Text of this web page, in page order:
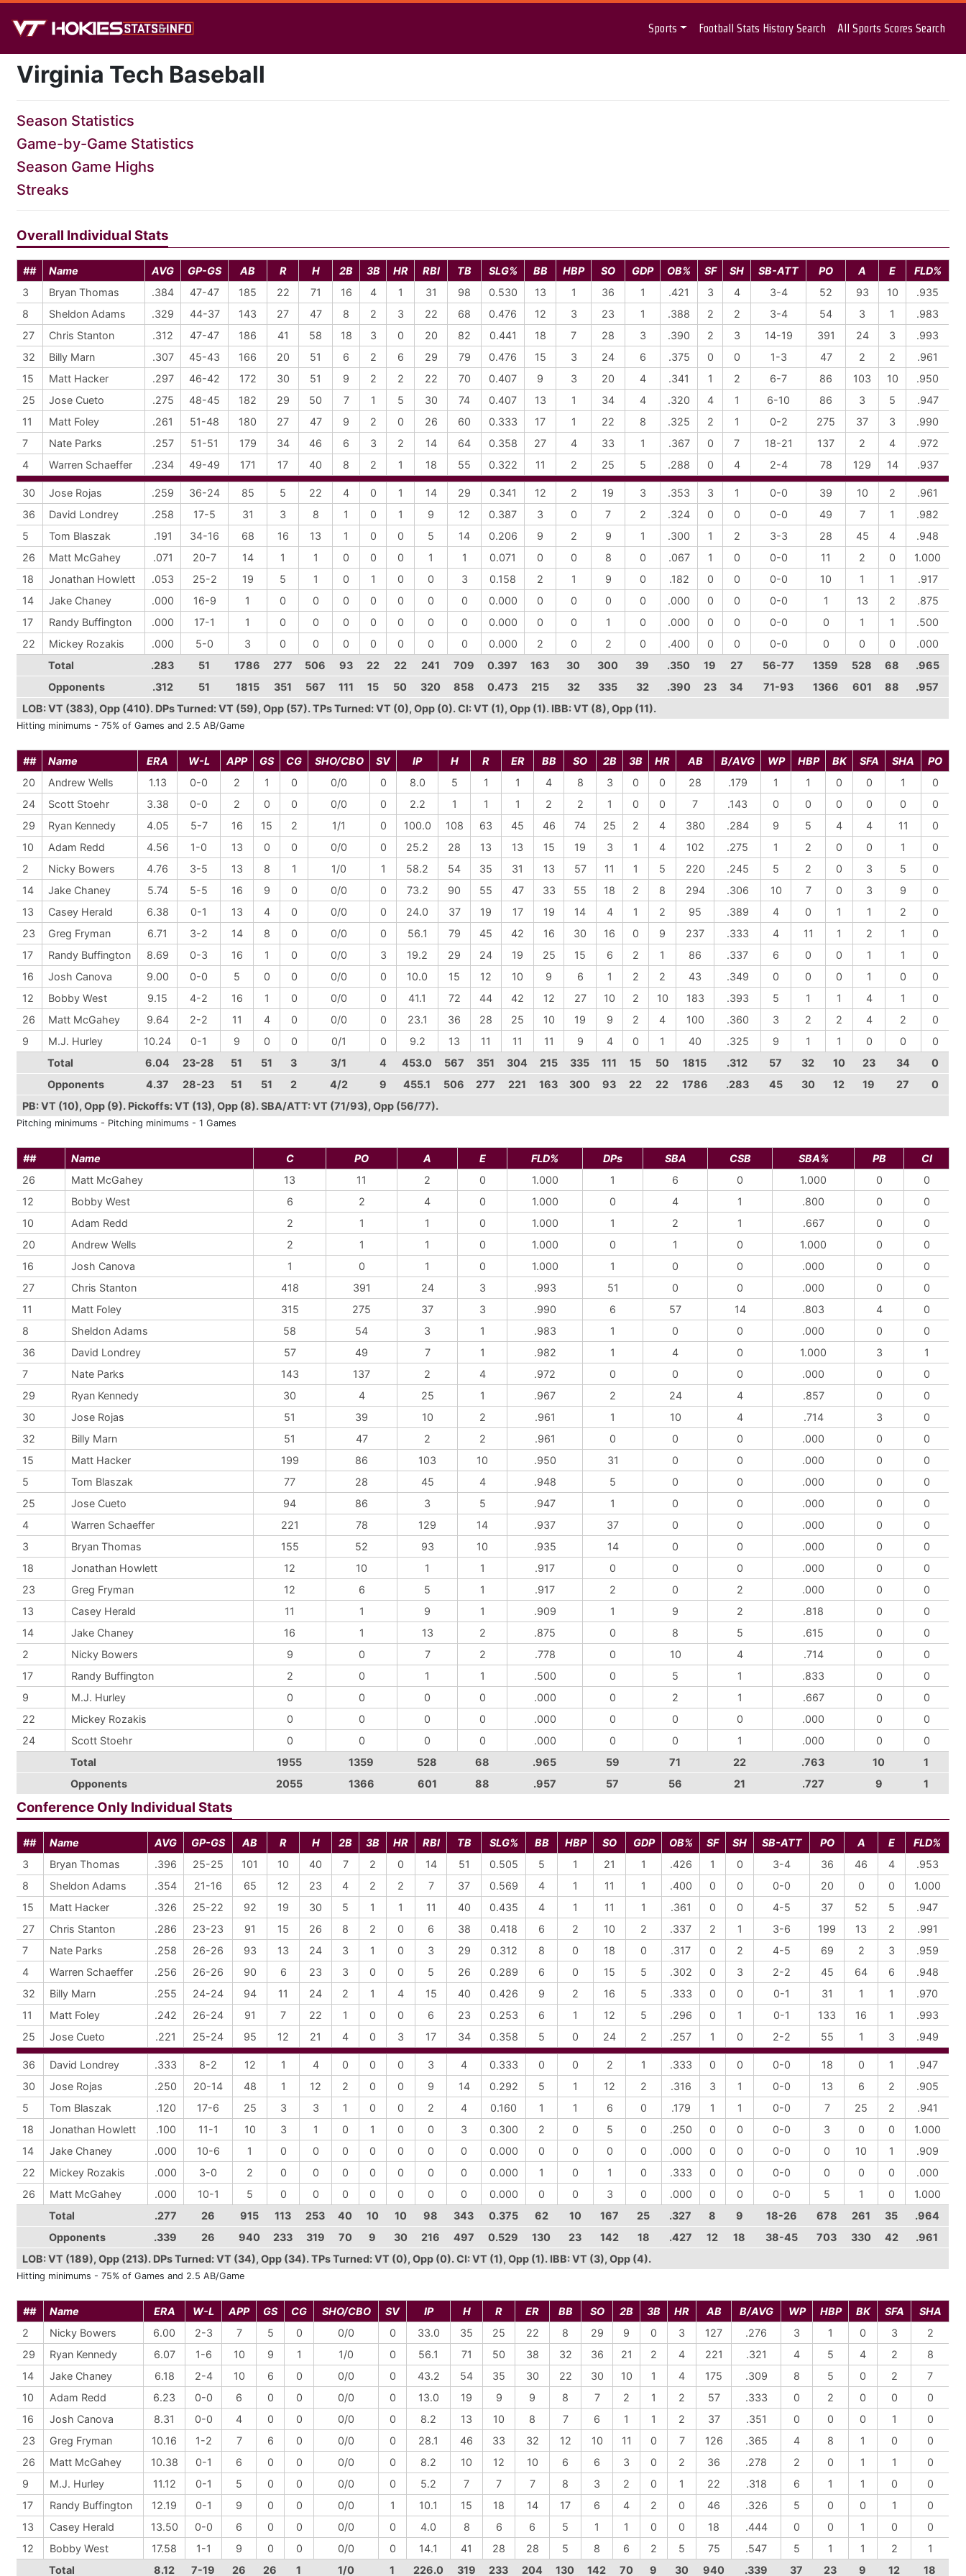
Sports Football Stats History Search All Sports Scores Search
Virginia Tech Baseball
Season Statistics
Game-by-Game Statistics
Season Game Highs
Streaks
Overall Individual Stats
## Name AVG GP-GS AB R H 2B 3B HR RBI TB SLG% BB HBP SO GDP OB% SF SH SB-ATT PO A E
FLD%
3
Bryan Thomas .384 47-47 185 22 71 16 4 1 31 98 0.530 13 1 36 1 .421 3 4 3-4 52 93 10
.935
8
Sheldon Adams .329 44-37 143 27 47 8 2 3 22 68 0.476 12 3 23 1 .388 2 2 3-4 54 3 1
.983
27
Chris Stanton .312 47-47 186 41 58 18 3 0 20 82 0.441 18 7 28 3 .390 2 3 14-19 391 24 3
.993
32
Billy Marn .307 45-43 166 20 51 6 2 6 29 79 0.476 15 3 24 6 .375 0 0 1-3 47 2 2
.961
15
Matt Hacker .297 46-42 172 30 51 9 2 2 22 70 0.407 9 3 20 4 .341 1 2 6-7 86 103 10
.950
25
Jose Cueto .275 48-45 182 29 50 7 1 5 30 74 0.407 13 1 34 4 .320 4 1 6-10 86 3 5
.947
11
Matt Foley .261 51-48 180 27 47 9 2 0 26 60 0.333 17 1 22 8 .325 2 1 0-2 275 37 3
.990
7
Nate Parks .257 51-51 179 34 46 6 3 2 14 64 0.358 27 4 33 1 .367 0 7 18-21 137 2 4
.972
4
Warren Schaeffer .234 49-49 171 17 40 8 2 1 18 55 0.322 11 2 25 5 .288 0 4 2-4 78 129 14 .937
30 Jose Rojas .259 36-24 85 5 22 4 0 1 14 29 0.341 12 2 19 3 .353 3 1 0-0 39 10 2
.961
36
David Londrey .258 17-5 31 3 8 1 0 1 9 12 0.387 3 0 7 2 .324 0 0 0-0 49 7 1
.982
5
Tom Blaszak .191 34-16 68 16 13 1 0 0 5 14 0.206 9 2 9 1 .300 1 2 3-3 28 45 4
.948
26
Matt McGahey .071 20-7 14 1 1 0 0 0 1 1 0.071 0 0 8 0 .067 1 0 0-0 11 2 0
1.000
18
Jonathan Howlett .053 25-2 19 5 1 0 1 0 0 3 0.158 2 1 9 0 .182 0 0 0-0 10 1 1
.917
14
Jake Chaney .000 16-9 1 0 0 0 0 0 0 0 0.000 0 0 0 0 .000 0 0 0-0 1 13 2
.875
17
Randy Buffington .000 17-1 1 0 0 0 0 0 0 0 0.000 0 0 1 0 .000 0 0 0-0 0 1 1
.500
22
Mickey Rozakis .000 5-0 3 0 0 0 0 0 0 0 0.000 2 0 2 0 .400 0 0 0-0 0 0 0
.000
Total
.283 51 1786 277 506 93 22 22 241 709 0.397 163 30 300 39 .350 19 27 56-77 1359 528 68
.965
Opponents
.312 51 1815 351 567 111 15 50 320 858 0.473 215 32 335 32 .390 23 34 71-93 1366 601 88
.957
LOB: VT (383), Opp (410). DPs Turned: VT (59), Opp (57). TPs Turned: VT (0), Opp (0). CI: VT (1), Opp (1). IBB: VT (8), Opp (11).
Hitting minimums - 75% of Games and 2.5 AB/Game
## Name ERA W-L APP GS CG SHO/CBO SV IP H R ER BB SO 2B 3B HR AB B/AVG WP HBP BK SFA SHA
PO
20
Andrew Wells 1.13 0-0 2 1 0 0/0 0 8.0 5 1 1 4 8 3 0 0 28 .179 1 1 0 0 1
0
24
Scott Stoehr 3.38 0-0 2 0 0 0/0 0 2.2 1 1 1 2 2 1 0 0 7 .143 0 0 0 0 0
0
29
Ryan Kennedy 4.05 5-7 16 15 2 1/1 0 100.0 108 63 45 46 74 25 2 4 380 .284 9 5 4 4 11
0
10
Adam Redd 4.56 1-0 13 0 0 0/0 0 25.2 28 13 13 15 19 3 1 4 102 .275 1 2 0 0 1
0
2
Nicky Bowers 4.76 3-5 13 8 1 1/0 1 58.2 54 35 31 13 57 11 1 5 220 .245 5 2 0 3 5
0
14
Jake Chaney 5.74 5-5 16 9 0 0/0 0 73.2 90 55 47 33 55 18 2 8 294 .306 10 7 0 3 9
0
13
Casey Herald 6.38 0-1 13 4 0 0/0 0 24.0 37 19 17 19 14 4 1 2 95 .389 4 0 1 1 2
0
23
Greg Fryman 6.71 3-2 14 8 0 0/0 0 56.1 79 45 42 16 30 16 0 9 237 .333 4 11 1 2 1
0
17
Randy Buffington 8.69 0-3 16 1 0 0/0 3 19.2 29 24 19 25 15 6 2 1 86 .337 6 0 0 1 1
0
16
Josh Canova 9.00 0-0 5 0 0 0/0 0 10.0 15 12 10 9 6 1 2 2 43 .349 0 0 0 1 0
0
12
Bobby West 9.15 4-2 16 1 0 0/0 0 41.1 72 44 42 12 27 10 2 10 183 .393 5 1 1 4 1
0
26
Matt McGahey 9.64 2-2 11 4 0 0/0 0 23.1 36 28 25 10 19 9 2 4 100 .360 3 2 2 4 2
0
9
M.J. Hurley 10.24 0-1 9 0 0 0/1 0 9.2 13 11 11 11 9 4 0 1 40 .325 9 1 1 0 0
0
Total
6.04 23-28 51 51 3 3/1 4 453.0 567 351 304 215 335 111 15 50 1815 .312 57 32 10 23 34
0
Opponents
4.37 28-23 51 51 2 4/2 9 455.1 506 277 221 163 300 93 22 22 1786 .283 45 30 12 19 27
0
PB: VT (10), Opp (9). Pickoffs: VT (13), Opp (8). SBA/ATT: VT (71/93), Opp (56/77).
Pitching minimums - Pitching minimums - 1 Games
## Name C PO A E FLD% DPs SBA CSB SBA% PB
CI
26
Matt McGahey 13 11 2 0 1.000 1 6 0 1.000 0
0
12
Bobby West 6 2 4 0 1.000 0 4 1 .800 0
0
10
Adam Redd 2 1 1 0 1.000 1 2 1 .667 0
0
20
Andrew Wells 2 1 1 0 1.000 0 1 0 1.000 0
0
16
Josh Canova 1 0 1 0 1.000 1 0 0 .000 0
0
27
Chris Stanton 418 391 24 3 .993 51 0 0 .000 0
0
11
Matt Foley 315 275 37 3 .990 6 57 14 .803 4
0
8
Sheldon Adams 58 54 3 1 .983 1 0 0 .000 0
0
36
David Londrey 57 49 7 1 .982 1 4 0 1.000 3
1
7
Nate Parks 143 137 2 4 .972 0 0 0 .000 0
0
29
Ryan Kennedy 30 4 25 1 .967 2 24 4 .857 0
0
30
Jose Rojas 51 39 10 2 .961 1 10 4 .714 3
0
32
Billy Marn 51 47 2 2 .961 0 0 0 .000 0
0
15
Matt Hacker 199 86 103 10 .950 31 0 0 .000 0
0
5
Tom Blaszak 77 28 45 4 .948 5 0 0 .000 0
0
25
Jose Cueto 94 86 3 5 .947 1 0 0 .000 0
0
4
Warren Schaeffer 221 78 129 14 .937 37 0 0 .000 0
0
3
Bryan Thomas 155 52 93 10 .935 14 0 0 .000 0
0
18
Jonathan Howlett 12 10 1 1 .917 0 0 0 .000 0
0
23
Greg Fryman 12 6 5 1 .917 2 0 2 .000 0
0
13
Casey Herald 11 1 9 1 .909 1 9 2 .818 0
0
14
Jake Chaney 16 1 13 2 .875 0 8 5 .615 0
0
2
Nicky Bowers 9 0 7 2 .778 0 10 4 .714 0
0
17
Randy Buffington 2 0 1 1 .500 0 5 1 .833 0
0
9
M.J. Hurley 0 0 0 0 .000 0 2 1 .667 0
0
22
Mickey Rozakis 0 0 0 0 .000 0 0 0 .000 0
0
24
Scott Stoehr 0 0 0 0 .000 0 0 1 .000 0
0
Total
1955 1359 528 68 .965 59 71 22 .763 10
1
Opponents
2055 1366 601 88 .957 57 56 21 .727 9 1
Conference Only Individual Stats
## Name AVG GP-GS AB R H 2B 3B HR RBI TB SLG% BB HBP SO GDP OB% SF SH SB-ATT PO A E
FLD%
3
Bryan Thomas .396 25-25 101 10 40 7 2 0 14 51 0.505 5 1 21 1 .426 1 0 3-4 36 46 4
.953
8
Sheldon Adams .354 21-16 65 12 23 4 2 2 7 37 0.569 4 1 11 1 .400 0 0 0-0 20 0 0
1.000
15
Matt Hacker .326 25-22 92 19 30 5 1 1 11 40 0.435 4 1 11 1 .361 0 0 4-5 37 52 5
.947
27
Chris Stanton .286 23-23 91 15 26 8 2 0 6 38 0.418 6 2 10 2 .337 2 1 3-6 199 13 2
.991
7
Nate Parks .258 26-26 93 13 24 3 1 0 3 29 0.312 8 0 18 0 .317 0 2 4-5 69 2 3
.959
4
Warren Schaeffer .256 26-26 90 6 23 3 0 0 5 26 0.289 6 0 15 5 .302 0 3 2-2 45 64 6
.948
32
Billy Marn .255 24-24 94 11 24 2 1 4 15 40 0.426 9 2 16 5 .333 0 0 0-1 31 1 1
.970
11
Matt Foley .242 26-24 91 7 22 1 0 0 6 23 0.253 6 1 12 5 .296 0 1 0-1 133 16 1
.993
25
Jose Cueto .221 25-24 95 12 21 4 0 3 17 34 0.358 5 0 24 2 .257 1 0 2-2 55 1 3 .949
36 David Londrey .333 8-2 12 1 4 0 0 0 3 4 0.333 0 0 2 1 .333 0 0 0-0 18 0 1
.947
30
Jose Rojas .250 20-14 48 1 12 2 0 0 9 14 0.292 5 1 12 2 .316 3 1 0-0 13 6 2
.905
5
Tom Blaszak .120 17-6 25 3 3 1 0 0 2 4 0.160 1 1 6 0 .179 1 1 0-0 7 25 2
.941
18
Jonathan Howlett .100 11-1 10 3 1 0 1 0 0 3 0.300 2 0 5 0 .250 0 0 0-0 3 0 0
1.000
14
Jake Chaney .000 10-6 1 0 0 0 0 0 0 0 0.000 0 0 0 0 .000 0 0 0-0 0 10 1
.909
22
Mickey Rozakis .000 3-0 2 0 0 0 0 0 0 0 0.000 1 0 1 0 .333 0 0 0-0 0 0 0
.000
26
Matt McGahey .000 10-1 5 0 0 0 0 0 0 0 0.000 0 0 3 0 .000 0 0 0-0 5 1 0
1.000
Total
.277 26 915 113 253 40 10 10 98 343 0.375 62 10 167 25 .327 8 9 18-26 678 261 35
.964
Opponents
.339 26 940 233 319 70 9 30 216 497 0.529 130 23 142 18 .427 12 18 38-45 703 330 42
.961
LOB: VT (189), Opp (213). DPs Turned: VT (34), Opp (34). TPs Turned: VT (0), Opp (0). CI: VT (1), Opp (1). IBB: VT (3), Opp (4).
Hitting minimums - 75% of Games and 2.5 AB/Game
## Name ERA W-L APP GS CG SHO/CBO SV IP H R ER BB SO 2B 3B HR AB B/AVG WP HBP BK SFA
SHA
2
Nicky Bowers 6.00 2-3 7 5 0 0/0 0 33.0 35 25 22 8 29 9 0 3 127 .276 3 1 0 3
2
29
Ryan Kennedy 6.07 1-6 10 9 1 1/0 0 56.1 71 50 38 32 36 21 2 4 221 .321 4 5 4 2
8
14
Jake Chaney 6.18 2-4 10 6 0 0/0 0 43.2 54 35 30 22 30 10 1 4 175 .309 8 5 0 2
7
10
Adam Redd 6.23 0-0 6 0 0 0/0 0 13.0 19 9 9 8 7 2 1 2 57 .333 0 2 0 0
0
16
Josh Canova 8.31 0-0 4 0 0 0/0 0 8.2 13 10 8 7 6 1 1 2 37 .351 0 0 0 1
0
23
Greg Fryman 10.16 1-2 7 6 0 0/0 0 28.1 46 33 32 12 10 11 0 7 126 .365 4 8 1 0
0
26
Matt McGahey 10.38 0-1 6 0 0 0/0 0 8.2 10 12 10 6 6 3 0 2 36 .278 2 0 1 1
0
9
M.J. Hurley 11.12 0-1 5 0 0 0/0 0 5.2 7 7 7 8 3 2 0 1 22 .318 6 1 1 0
0
17
Randy Buffington 12.19 0-1 9 0 0 0/0 1 10.1 15 18 14 17 6 4 2 0 46 .326 5 0 0 1
0
13
Casey Herald 13.50 0-0 6 0 0 0/0 0 4.0 8 6 6 5 1 1 0 0 18 .444 0 0 1 0
0
12
Bobby West 17.58 1-1 9 0 0 0/0 0 14.1 41 28 28 5 8 6 2 5 75 .547 5 1 1 2
1
Total
8.12 7-19 26 26 1 1/0 1 226.0 319 233 204 130 142 70 9 30 940 .339 37 23 9 12 18